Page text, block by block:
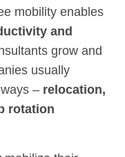
mobility enables
and
grow and
usually
– relocation,
rotation